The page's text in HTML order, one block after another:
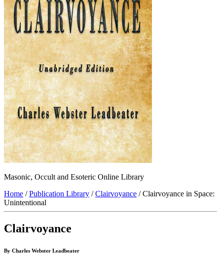
Masonic, Occult and Esoteric Online Library
Home /Publication Library /Clairvoyance / Clairvoyance in Space:
Unintentional
Clairvoyance
By Charles Webster Leadbeater